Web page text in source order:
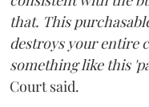
that. This
destroys your entire
something like this
Court said.